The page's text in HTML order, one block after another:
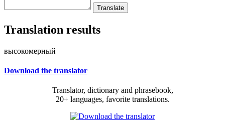
Translation results
высокомерный
Download the translator
Translator, dictionary and phrasebook,
20+ languages, favorite translations.